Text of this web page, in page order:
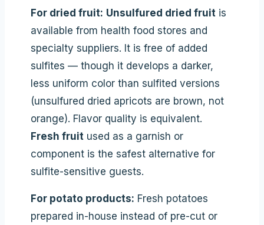
For dried fruit: Unsulfured dried fruit is
available from health food stores and
specialty suppliers. It is free of added
sulfites — though it develops a darker,
less uniform color than sulfited versions
(unsulfured dried apricots are brown, not
orange). Flavor quality is equivalent.
Fresh fruit used as a garnish or
component is the safest alternative for
sulfite-sensitive guests.
For potato products: Fresh potatoes
prepared in-house instead of pre-cut or